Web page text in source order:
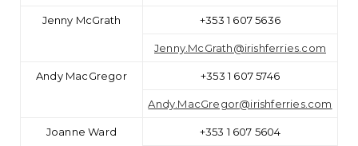
Jenny McGrath +353 1 607 5636
Jenny.McGrath@irishferries.com
Andy MacGregor +353 1 607 5746
Andy.MacGregor@irishferries.com
Joanne Ward +353 1 607 5604